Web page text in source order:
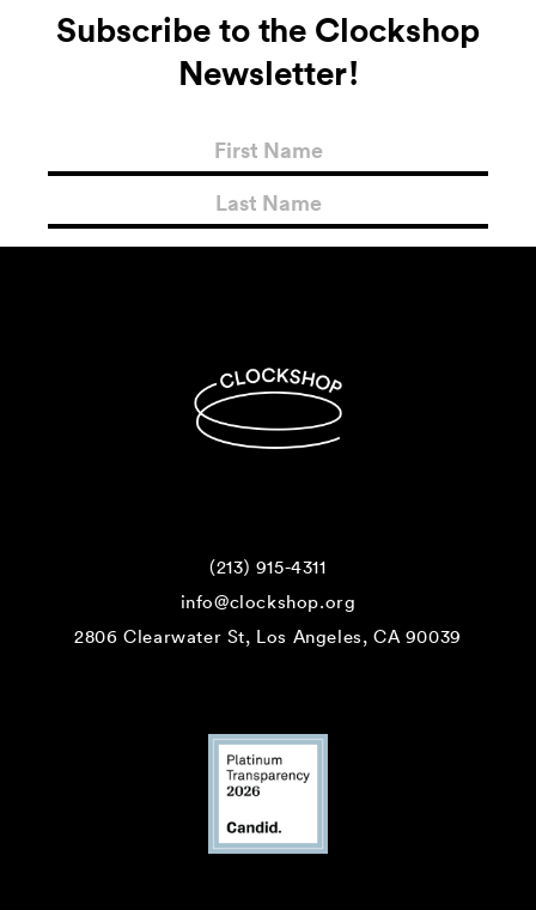
Subscribe to the Clockshop
Newsletter!
(213) 915-4311
info@clockshop.org
2806 Clearwater St, Los Angeles, CA 90039